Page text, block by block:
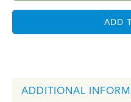
ADD
ADDITIONAL